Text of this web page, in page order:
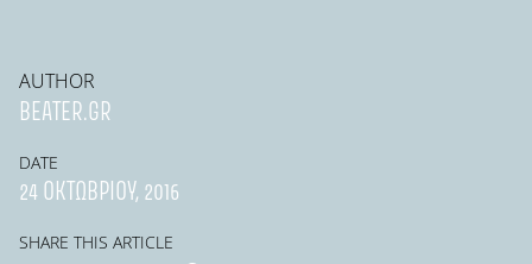
AUTHOR
BEATER.GR
DATE
24 ΟΚΤΩΒΡΊΟΥ, 2016
SHARE THIS ARTICLE